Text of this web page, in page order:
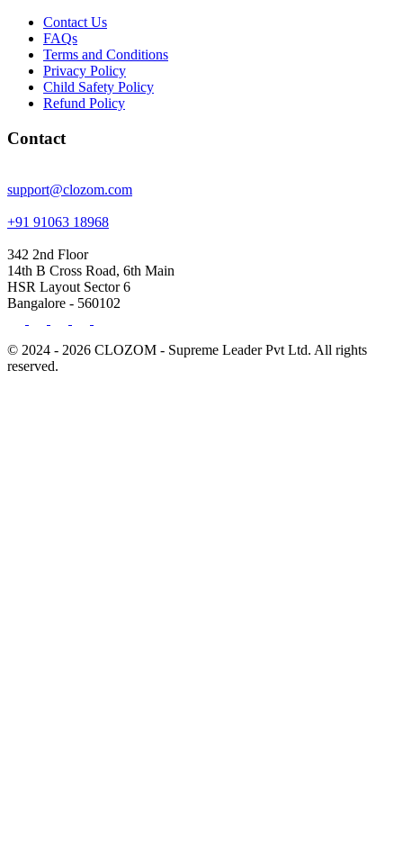
Contact Us
FAQs
Terms and Conditions
Privacy Policy
Child Safety Policy
Refund Policy
Contact
support@clozom.com
+91 91063 18968
342 2nd Floor
14th B Cross Road, 6th Main
HSR Layout Sector 6
Bangalore - 560102
© 2024 - 2026 CLOZOM - Supreme Leader Pvt Ltd. All rights
reserved.